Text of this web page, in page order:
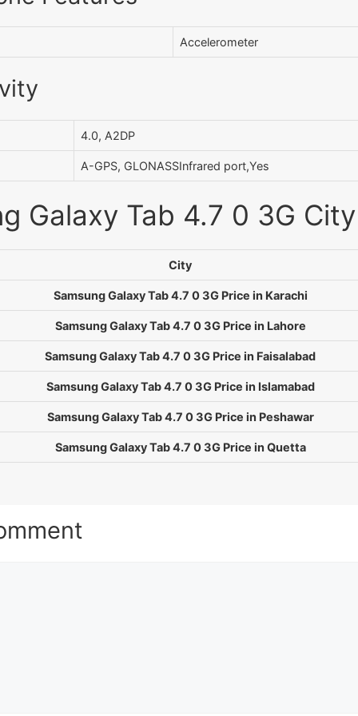
Accelerometer
4.0, A2DP
A-GPS, GLONASSInfrared port,Yes
Galaxy Tab 4.7 0 3G
City
Samsung Galaxy Tab 4.7 0 3G Price in Karachi
Samsung Galaxy Tab 4.7 0 3G Price in Lahore
Samsung Galaxy Tab 4.7 0 3G Price in Faisalabad
Samsung Galaxy Tab 4.7 0 3G Price in Islamabad
Samsung Galaxy Tab 4.7 0 3G Price in Peshawar
Samsung Galaxy Tab 4.7 0 3G Price in Quetta